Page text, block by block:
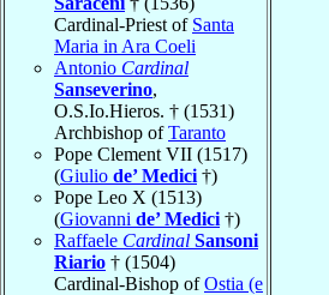
Cardinal-Priest of Santa
Maria in Ara Coeli
Antonio Cardinal
Sanseverino,
O.S.Io.Hieros. † (1531)
Archbishop ofTaranto
Pope Clement VII (1517)
(Giulio de’ Medici †)
Pope Leo X (1513)
(Giovanni de’ Medici †)
Raffaele Cardinal Sansoni
Riario † (1504)
Cardinal-Bishop ofOstia (e